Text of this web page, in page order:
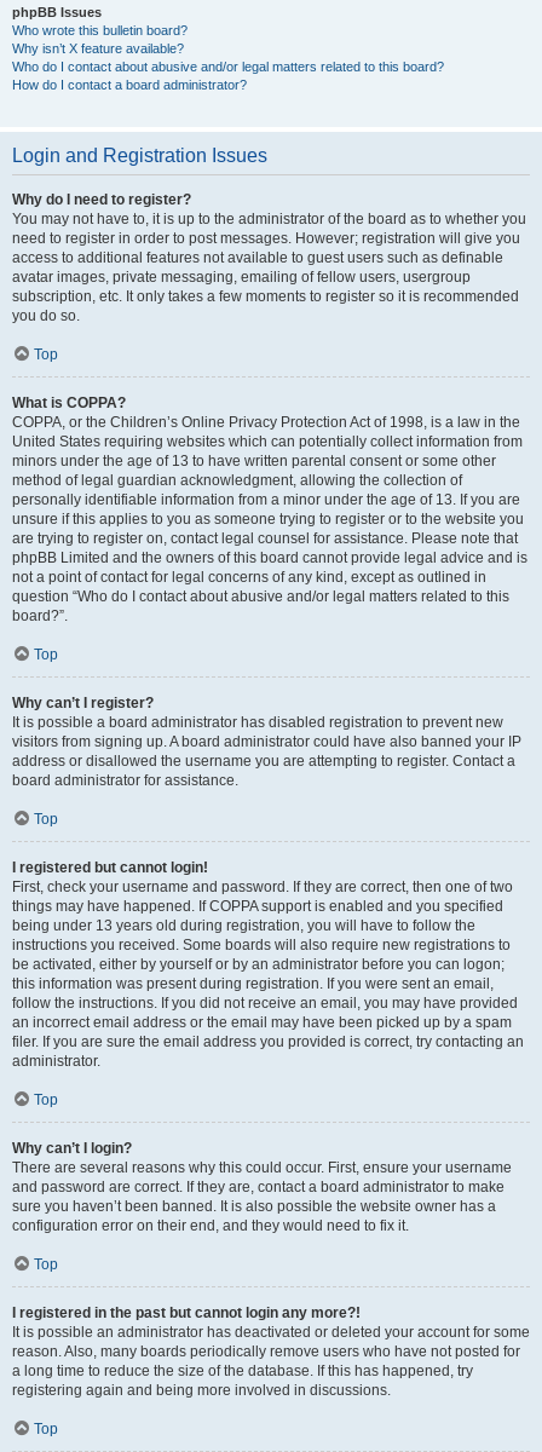
phpBB Issues
Who wrote this bulletin board?
Why isn’t X feature available?
Who do I contact about abusive and/or legal matters related to this board?
How do I contact a board administrator?
Login and Registration Issues
Why do I need to register?
You may not have to, it is up to the administrator of the board as to whether you
need to register in order to post messages. However; registration will give you
access to additional features not available to guest users such as definable
avatar images, private messaging, emailing of fellow users, usergroup
subscription, etc. It only takes a few moments to register so it is recommended
you do so.
Top
What is COPPA?
COPPA, or the Children’s Online Privacy Protection Act of 1998, is a law in the
United States requiring websites which can potentially collect information from
minors under the age of 13 to have written parental consent or some other
method of legal guardian acknowledgment, allowing the collection of
personally identifiable information from a minor under the age of 13. If you are
unsure if this applies to you as someone trying to register or to the website you
are trying to register on, contact legal counsel for assistance. Please note that
phpBB Limited and the owners of this board cannot provide legal advice and is
not a point of contact for legal concerns of any kind, except as outlined in
question “Who do I contact about abusive and/or legal matters related to this
board?”.
Top
Why can’t I register?
It is possible a board administrator has disabled registration to prevent new
visitors from signing up. A board administrator could have also banned your IP
address or disallowed the username you are attempting to register. Contact a
board administrator for assistance.
Top
I registered but cannot login!
First, check your username and password. If they are correct, then one of two
things may have happened. If COPPA support is enabled and you specified
being under 13 years old during registration, you will have to follow the
instructions you received. Some boards will also require new registrations to
be activated, either by yourself or by an administrator before you can logon;
this information was present during registration. If you were sent an email,
follow the instructions. If you did not receive an email, you may have provided
an incorrect email address or the email may have been picked up by a spam
filer. If you are sure the email address you provided is correct, try contacting an
administrator.
Top
Why can’t I login?
There are several reasons why this could occur. First, ensure your username
and password are correct. If they are, contact a board administrator to make
sure you haven’t been banned. It is also possible the website owner has a
configuration error on their end, and they would need to fix it.
Top
I registered in the past but cannot login any more?!
It is possible an administrator has deactivated or deleted your account for some
reason. Also, many boards periodically remove users who have not posted for
a long time to reduce the size of the database. If this has happened, try
registering again and being more involved in discussions.
Top